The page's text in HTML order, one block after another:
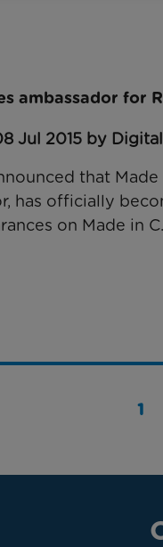
ambassador for
Jul 2015 by
that
has officially
on Made in
1